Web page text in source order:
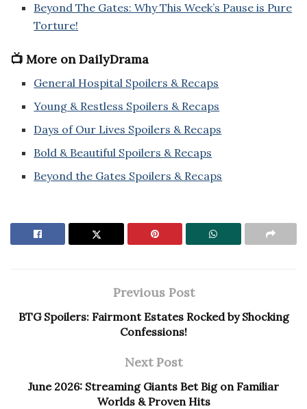
Beyond The Gates: Why This Week’s Pause is Pure
Torture!
📺 More on DailyDrama
General Hospital Spoilers & Recaps
Young & Restless Spoilers & Recaps
Days of Our Lives Spoilers & Recaps
Bold & Beautiful Spoilers & Recaps
Beyond the Gates Spoilers & Recaps
Previous Post
BTG Spoilers: Fairmont Estates Rocked by Shocking
Confessions!
Next Post
June 2026: Streaming Giants Bet Big on Familiar
Worlds & Proven Hits